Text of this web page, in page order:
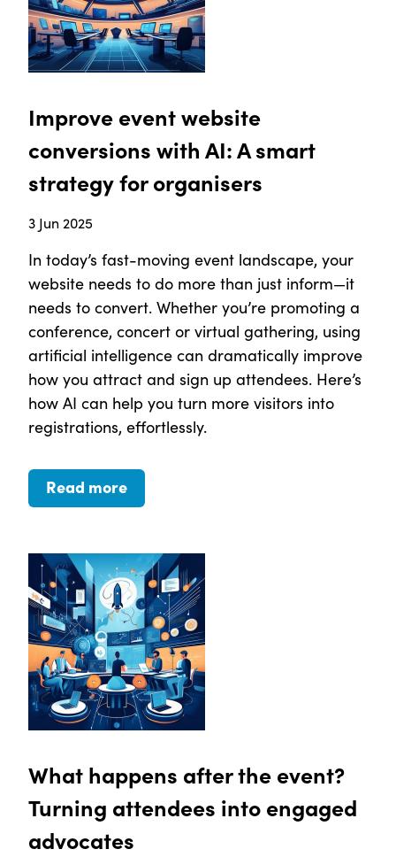
Improve event website
conversions with AI: A smart
strategy for organisers
3 Jun 2025
In today’s fast-moving event landscape, your
website needs to do more than just inform—it
needs to convert. Whether you’re promoting a
conference, concert or virtual gathering, using
artificial intelligence can dramatically improve
how you attract and sign up attendees. Here’s
how AI can help you turn more visitors into
registrations, effortlessly.
Read more
What happens after the event?
Turning attendees into engaged
advocates